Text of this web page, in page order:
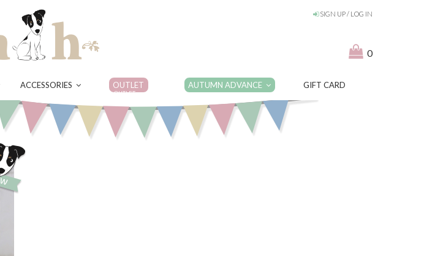
SIGN UP / LOG IN
0
ACCESSORIES OUTLET
OUTLET
AUTUMN ADVANCE GIFT CARD